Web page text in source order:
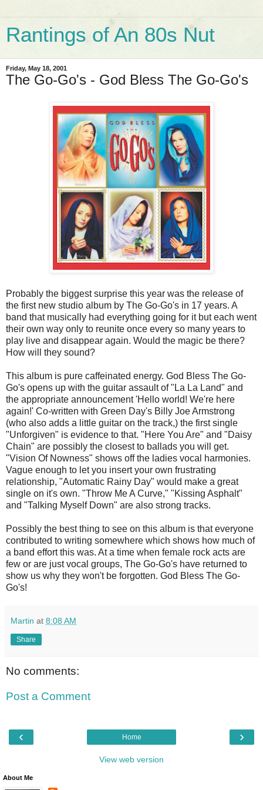
Rantings of An 80s Nut
Friday, May 18, 2001
The Go-Go's - God Bless The Go-Go's
Probably the biggest surprise this year was the release of
the first new studio album by The Go-Go's in 17 years. A
band that musically had everything going for it but each went
their own way only to reunite once every so many years to
play live and disappear again. Would the magic be there?
How will they sound?
This album is pure caffeinated energy. God Bless The Go-
Go's opens up with the guitar assault of "La La Land" and
the appropriate announcement 'Hello world! We're here
again!' Co-written with Green Day's Billy Joe Armstrong
(who also adds a little guitar on the track,) the first single
"Unforgiven" is evidence to that. "Here You Are" and "Daisy
Chain" are possibly the closest to ballads you will get.
"Vision Of Nowness" shows off the ladies vocal harmonies.
Vague enough to let you insert your own frustrating
relationship, "Automatic Rainy Day" would make a great
single on it's own. "Throw Me A Curve," "Kissing Asphalt"
and "Talking Myself Down" are also strong tracks.
Possibly the best thing to see on this album is that everyone
contributed to writing somewhere which shows how much of
a band effort this was. At a time when female rock acts are
few or are just vocal groups, The Go-Go's have returned to
show us why they won't be forgotten. God Bless The Go-
Go's!
Martin at 8:08 AM
Share
No comments:
Post a Comment
‹ ›
Home
View web version
About Me